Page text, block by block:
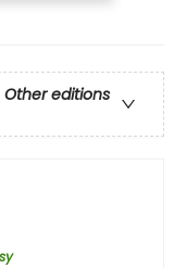
Other editions